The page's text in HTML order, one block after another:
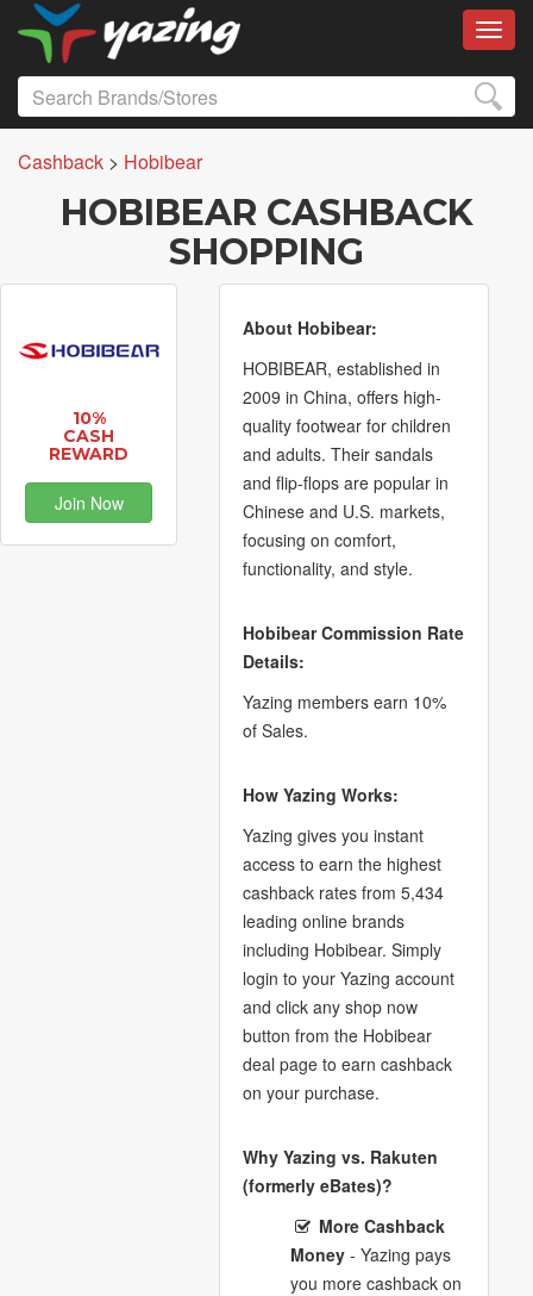
Cashback > Hobibear
HOBIBEAR CASHBACK
SHOPPING
10%
CASH
REWARD
Join Now
About Hobibear:
HOBIBEAR, established in
2009 in China, offers high-
quality footwear for children
and adults. Their sandals
and flip-flops are popular in
Chinese and U.S. markets,
focusing on comfort,
functionality, and style.
Hobibear Commission Rate
Details:
Yazing members earn 10%
of Sales.
How Yazing Works:
Yazing gives you instant
access to earn the highest
cashback rates from 5,434
leading online brands
including Hobibear. Simply
login to your Yazing account
and click any shop now
button from the Hobibear
deal page to earn cashback
on your purchase.
Why Yazing vs. Rakuten
(formerly eBates)?
More Cashback
Money- Yazing pays
you more cashback on